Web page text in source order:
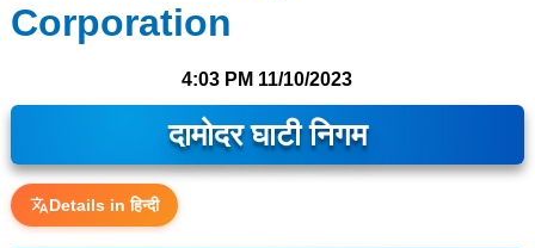
Corporation
4:03 PM 11/10/2023
दामोदर घाटी निगम
Details in हिन्दी